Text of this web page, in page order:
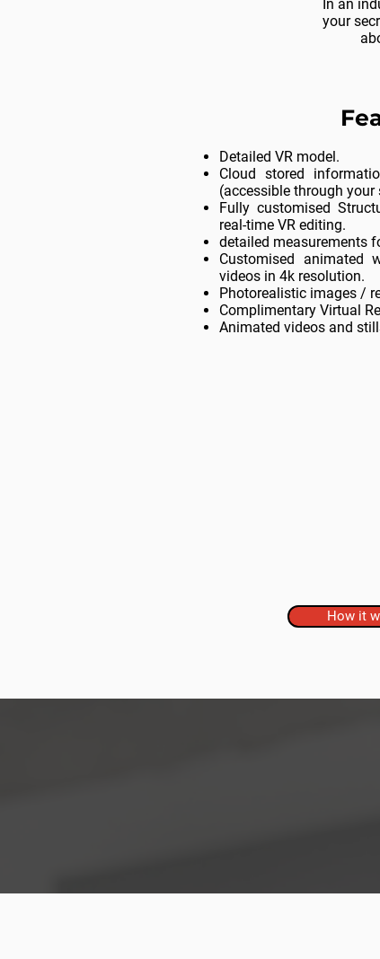
In an
your
Detailed VR model.
Cloud stored
(accessible through your
Fully customised
real-time VR editing.
detailed measurements
Customised animated
videos in 4k resolution.
Photorealistic images /
Complimentary Virtual
Animated videos and
How it